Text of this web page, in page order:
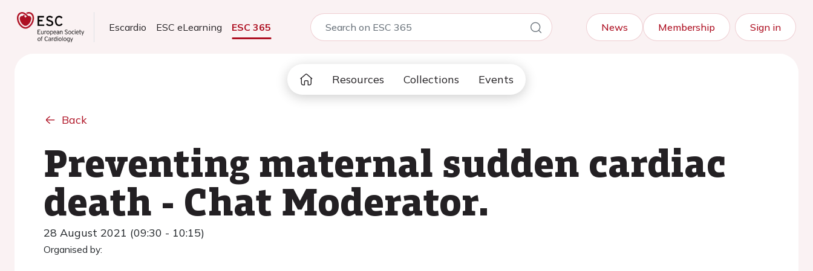
Escardio ESC eLearning ESC 365 News Membership Sign in
Resources Collections Events
Back
Preventing maternal sudden cardiac
death - Chat Moderator.
28 August 2021 (09:30 - 10:15)
Organised by: